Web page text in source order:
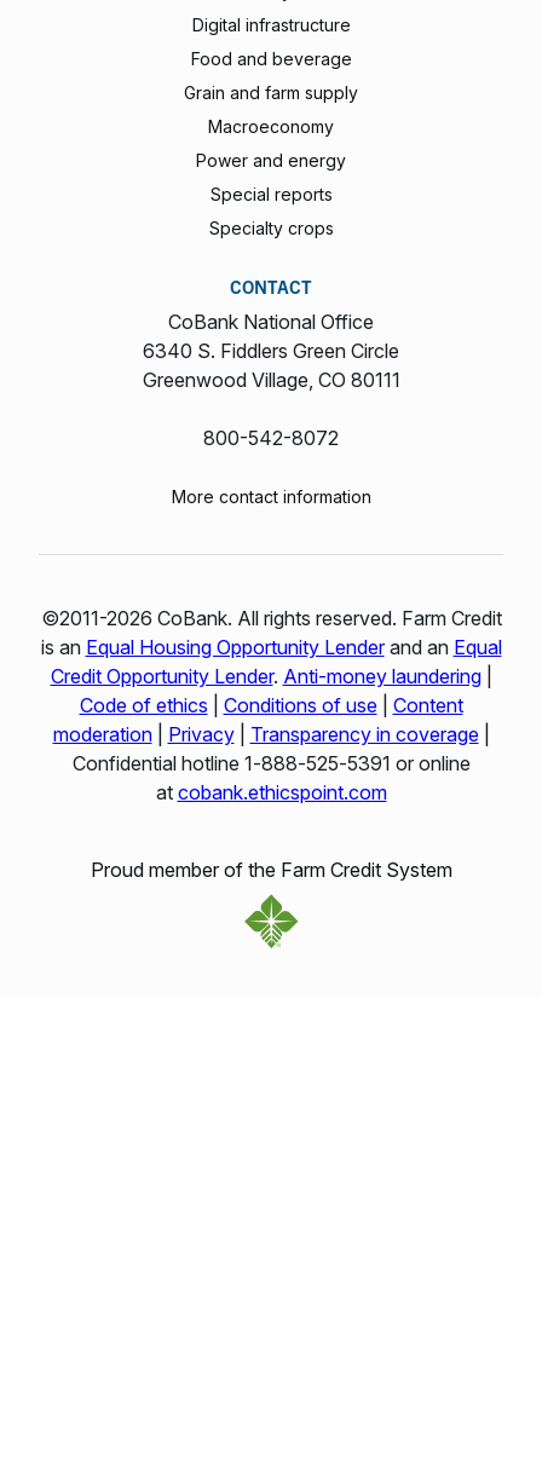
Digital infrastructure
Food and beverage
Grain and farm supply
Macroeconomy
Power and energy
Special reports
Specialty crops
CONTACT
CoBank National Office
6340 S. Fiddlers Green Circle
Greenwood Village, CO 80111
800-542-8072
More contact information
©2011-2026 CoBank. All rights reserved. Farm Credit
is an Equal Housing Opportunity Lenderand an Equal
Credit Opportunity Lender. Anti-money laundering|
Code of ethics
Conditions of use| Content
moderation| Privacy| Transparency in coverage|
Confidential hotline 1‑888‑525‑5391 or online
at cobank.ethicspoint.com
Proud member of the Farm Credit System